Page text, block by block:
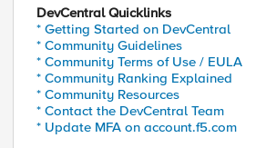
DevCentral Quicklinks
* Getting Started on DevCentral
* Community Guidelines
* Community Terms of Use / EULA
* Community Ranking Explained
* Community Resources
* Contact the DevCentral Team
* Update MFA on account.f5.com